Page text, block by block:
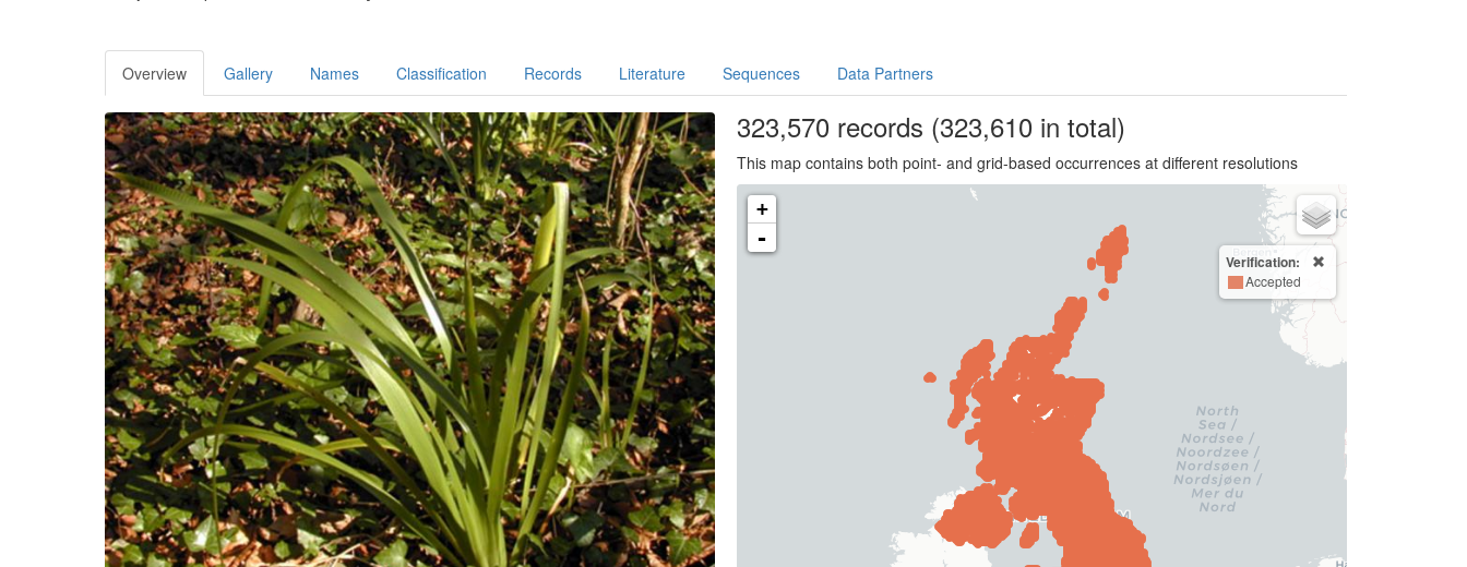
Overview Gallery Names Classification Records Literature Sequences Data Partners
323,570records (323,610 in total)
This map contains both point- and grid-based occurrences at different resolutions
+
-
Verification:
Accepted